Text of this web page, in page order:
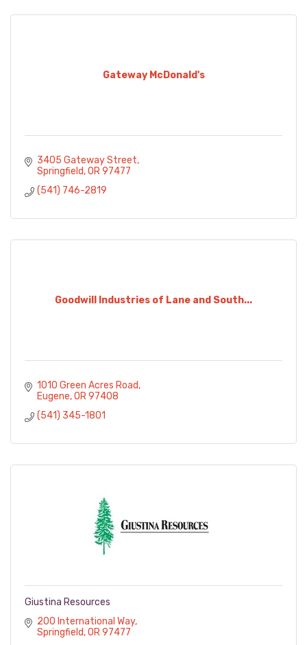
Gateway McDonald's
3405 Gateway Street
Springfield OR 97477
(541) 746-2819
Goodwill Industries of Lane and South...
1010 Green Acres Road
Eugene OR 97408
(541) 345-1801
Giustina Resources
200 International Way
Springfield OR 97477